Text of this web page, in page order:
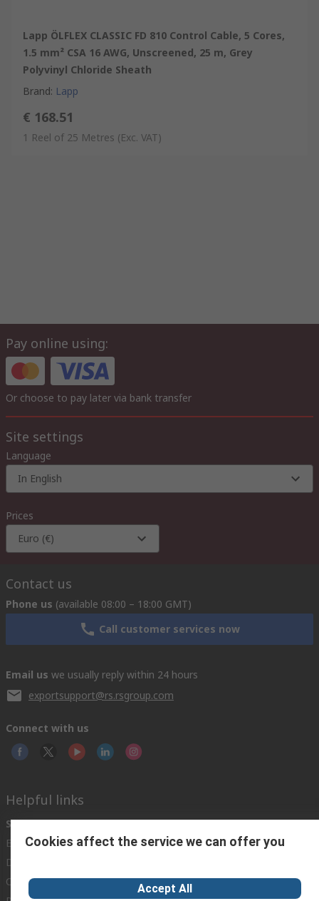
Lapp ÖLFLEX CLASSIC FD 810 Control Cable, 5 Cores,
1.5 mm² CSA 16 AWG, Unscreened, 25 m, Grey
Polyvinyl Chloride Sheath
Brand: Lapp
€ 168.51
1 Reel of 25 Metres (Exc. VAT)
Pay online using:
Or choose to pay later via bank transfer
Site settings
Language
In English
Prices
Euro (€)
Contact us
Phone us (available 08:00 – 18:00 GMT)
Call customer services now
Email us we usually reply within 24 hours
exportsupport@rs.rsgroup.com
Connect with us
Helpful links
Services
Export
Delivery Options
Calibration
About RS
About RS
Corporate Group
Discovery
Industry Hub
Food & Beverage
Cookies affect the service we can offer you
Accept All